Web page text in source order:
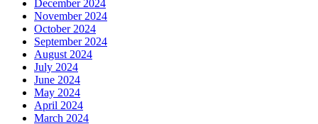
December 2024
November 2024
October 2024
September 2024
August 2024
July 2024
June 2024
May 2024
April 2024
March 2024